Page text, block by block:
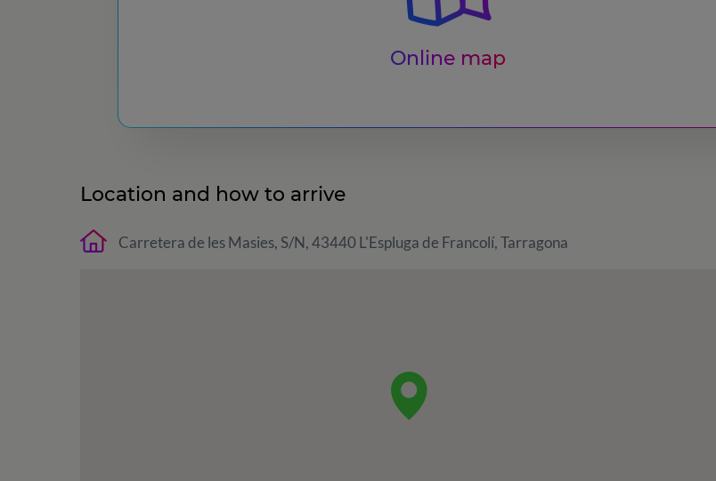
Online map
Location and how to arrive
Carretera de les Masies, S/N, 43440 L'Espluga de Francolí, Tarragona